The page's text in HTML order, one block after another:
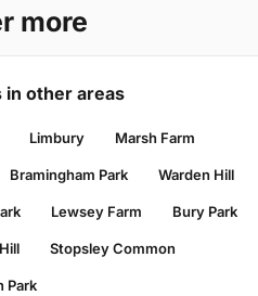
more
in other areas
Limbury Marsh Farm
Bramingham Park Warden Hill
Lewsey Farm Bury Park
Stopsley Common
Park